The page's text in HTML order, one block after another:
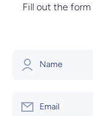
Fill out the
Name
Email